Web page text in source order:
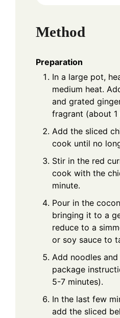
Method
Preparation
In a large pot,
medium heat.
and grated
fragrant (about 1
Add the sliced
cook until no
Stir in the red
cook with the
minute.
Pour in the
bringing it to a
reduce to a
or soy sauce to
Add noodles
package
5-7 minutes).
In the last few
add the sliced